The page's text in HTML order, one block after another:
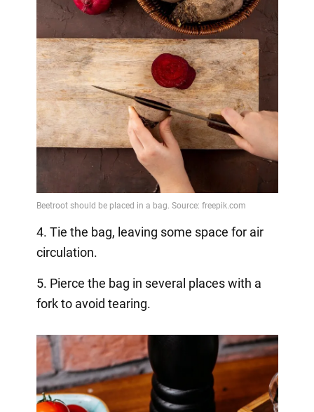
4. Tie the bag, leaving some space for air
circulation.
5. Pierce the bag in several places with a
fork to avoid tearing.